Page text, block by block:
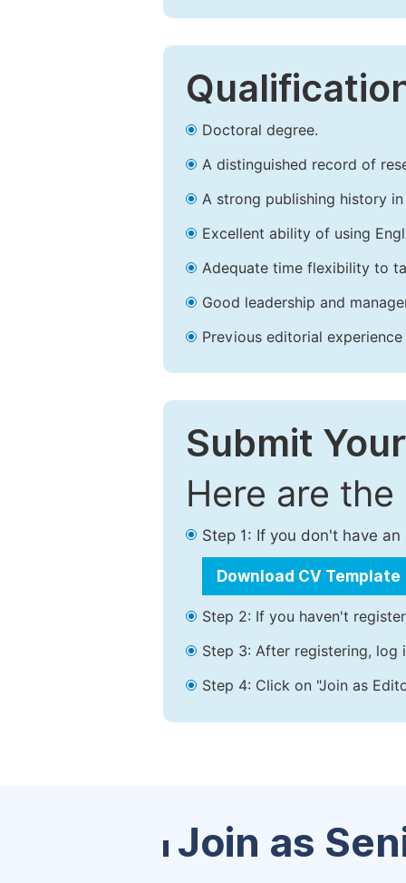
Doctoral degree.
A distinguished record of
A strong publishing history
Excellent ability of using
Adequate time flexibility to
Good leadership and
Previous editorial
Submit
Here are
Step 1: If you don't have
Download CV Template
Step 2: If you haven't
Step 3: After registering, log
Step 4: Click on "Join as
Join as